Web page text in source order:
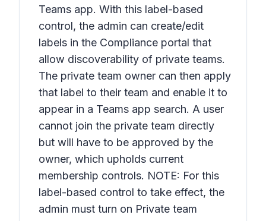
Teams app. With this label-based
control, the admin can create/edit
labels in the Compliance portal that
allow discoverability of private teams.
The private team owner can then apply
that label to their team and enable it to
appear in a Teams app search. A user
cannot join the private team directly
but will have to be approved by the
owner, which upholds current
membership controls. NOTE: For this
label-based control to take effect, the
admin must turn on Private team